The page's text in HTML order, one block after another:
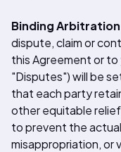
Binding
dispute, claim or
this Agreement or
"Disputes") will be
that each party
other equitable
to prevent the
misappropriation, or